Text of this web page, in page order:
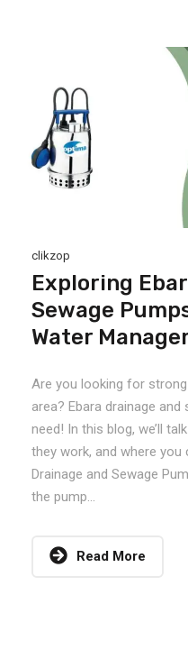
clikzop
Exploring
Sewage
Water
Are you looking for
area? Ebara drainage
need! In this blog, we’ll
they work, and where you
Drainage and Sewage
the pump...
Read More